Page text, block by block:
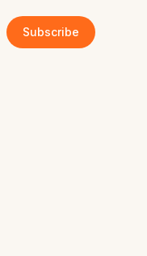
Subscribe